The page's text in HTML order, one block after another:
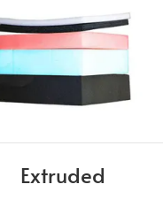
Extruded